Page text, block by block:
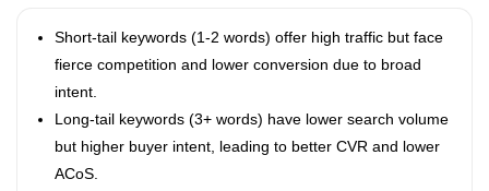
Short-tail keywords (1-2 words) offer high traffic but face
fierce competition and lower conversion due to broad
intent.
Long-tail keywords (3+ words) have lower search volume
but higher buyer intent, leading to better CVR and lower
ACoS.